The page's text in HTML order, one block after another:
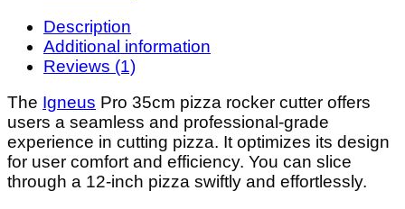
Description
Additional information
Reviews (1)
The Igneus Pro 35cm pizza rocker cutter offers
users a seamless and professional-grade
experience in cutting pizza. It optimizes its design
for user comfort and efficiency. You can slice
through a 12-inch pizza swiftly and effortlessly.